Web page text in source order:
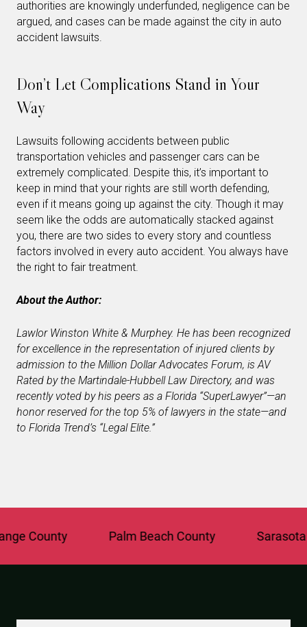
authorities are knowingly underfunded, negligence can be
argued, and cases can be made against the city in auto
accident lawsuits.
Don’t Let Complications Stand in Your
Way
Lawsuits following accidents between public
transportation vehicles and passenger cars can be
extremely complicated. Despite this, it’s important to
keep in mind that your rights are still worth defending,
even if it means going up against the city. Though it may
seem like the odds are automatically stacked against
you, there are two sides to every story and countless
factors involved in every auto accident. You always have
the right to fair treatment.
About the Author:
Lawlor Winston White & Murphey. He has been recognized
for excellence in the representation of injured clients by
admission to the Million Dollar Advocates Forum, is AV
Rated by the Martindale-Hubbell Law Directory, and was
recently voted by his peers as a Florida “SuperLawyer”—an
honor reserved for the top 5% of lawyers in the state—and
to Florida Trend’s “Legal Elite.”
County Palm Beach County Sarasota